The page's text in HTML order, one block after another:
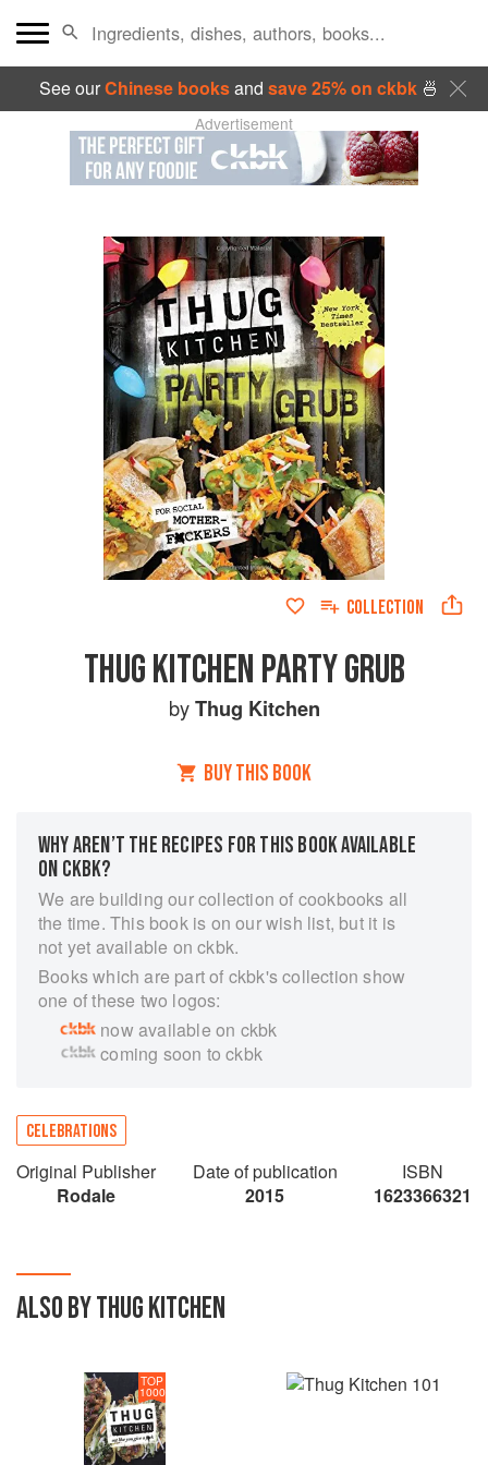
See ourChinese booksand save 25% on ckbk🍜
Advertisement
COLLECTION
THUG KITCHEN PARTY GRUB
byThug Kitchen
BUY THIS BOOK
WHY AREN’T THE RECIPES FOR THIS BOOK AVAILABLE
ON CKBK?
We are building our collection of cookbooks all
the time. This book is on our wish list, but it is
not yet available on ckbk.
Books which are part of ckbk's collection show
one of these two logos:
now available on ckbk
coming soon to ckbk
CELEBRATIONS
Original Publisher
Rodale
Date of publication
2015
ISBN
1623366321
ALSO BY THUG KITCHEN
TOP
1000